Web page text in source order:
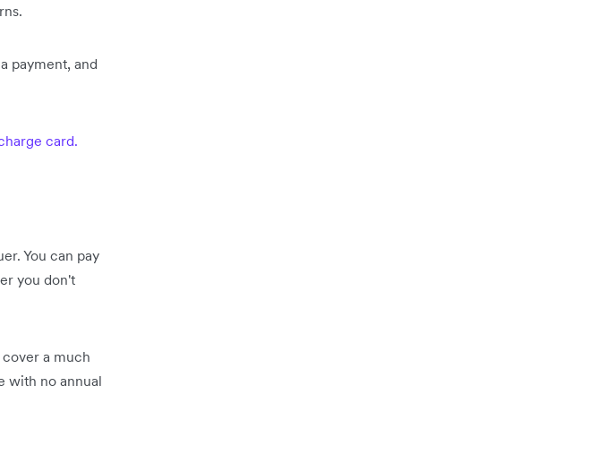
payment, and
card.
You can pay
you don't
a much
with no annual